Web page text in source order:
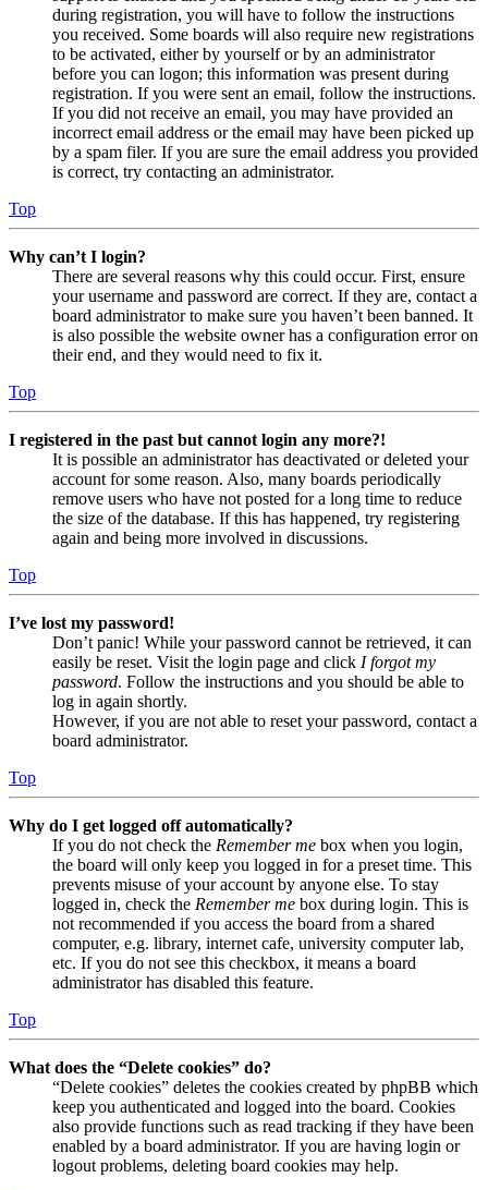
during registration, you will have to follow the instructions
you received. Some boards will also require new registrations
to be activated, either by yourself or by an administrator
before you can logon; this information was present during
registration. If you were sent an email, follow the instructions.
If you did not receive an email, you may have provided an
incorrect email address or the email may have been picked up
by a spam filer. If you are sure the email address you provided
is correct, try contacting an administrator.
Top
Why can’t I login?
There are several reasons why this could occur. First, ensure
your username and password are correct. If they are, contact a
board administrator to make sure you haven’t been banned. It
is also possible the website owner has a configuration error on
their end, and they would need to fix it.
Top
I registered in the past but cannot login any more?!
It is possible an administrator has deactivated or deleted your
account for some reason. Also, many boards periodically
remove users who have not posted for a long time to reduce
the size of the database. If this has happened, try registering
again and being more involved in discussions.
Top
I’ve lost my password!
Don’t panic! While your password cannot be retrieved, it can
easily be reset. Visit the login page and click I forgot my
password. Follow the instructions and you should be able to
log in again shortly.
However, if you are not able to reset your password, contact a
board administrator.
Top
Why do I get logged off automatically?
If you do not check the Remember me box when you login,
the board will only keep you logged in for a preset time. This
prevents misuse of your account by anyone else. To stay
logged in, check the Remember me box during login. This is
not recommended if you access the board from a shared
computer, e.g. library, internet cafe, university computer lab,
etc. If you do not see this checkbox, it means a board
administrator has disabled this feature.
Top
What does the “Delete cookies” do?
“Delete cookies” deletes the cookies created by phpBB which
keep you authenticated and logged into the board. Cookies
also provide functions such as read tracking if they have been
enabled by a board administrator. If you are having login or
logout problems, deleting board cookies may help.